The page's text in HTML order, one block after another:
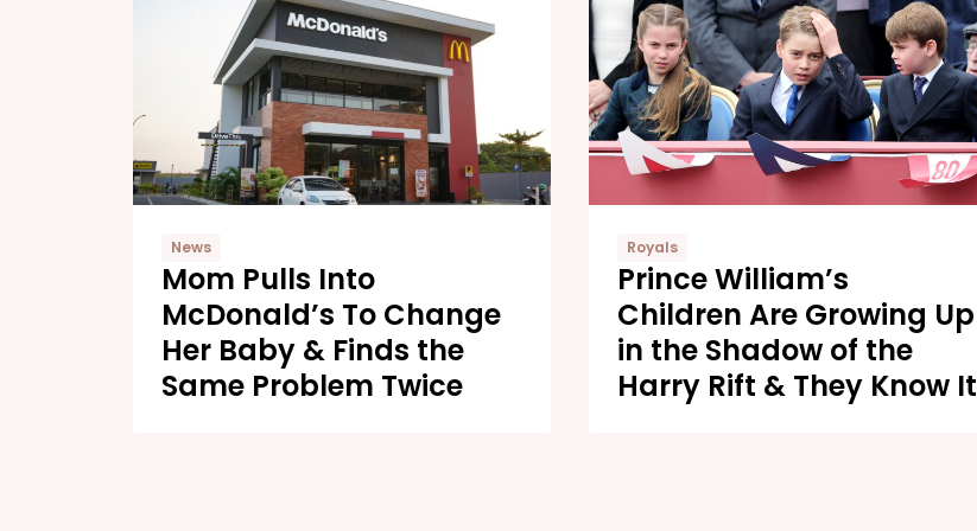
News
Mom Pulls Into
McDonald’s To Change
Her Baby & Finds the
Same Problem Twice
Royals
Prince William’s
Children Are Growing Up
in the Shadow of the
Harry Rift & They Know It